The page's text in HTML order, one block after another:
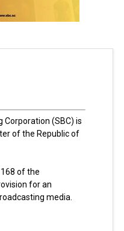
Corporation (SBC) is
of the Republic of
of the
for an
media.